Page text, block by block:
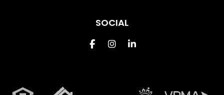
SOCIAL
FacebookInstagram
Linkedin